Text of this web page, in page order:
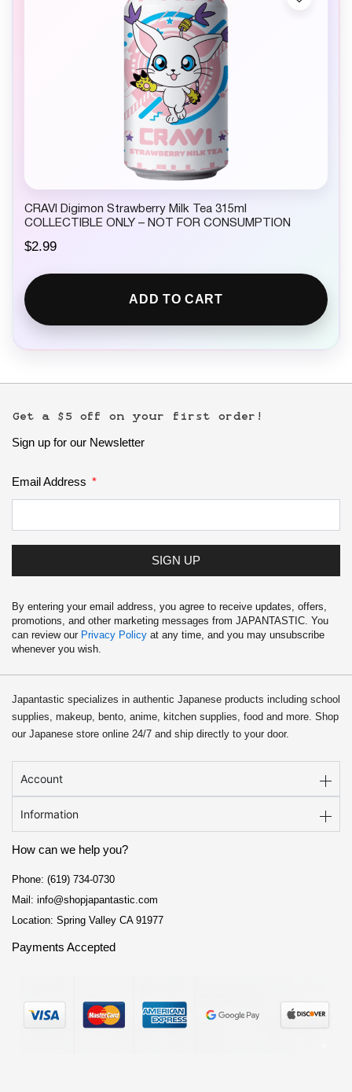
CRAVI Digimon Strawberry Milk Tea 315ml
COLLECTIBLE ONLY – NOT FOR CONSUMPTION
$2.99
ADD TO CART
Get a $5 off on your first order!
Sign up for our Newsletter
Email Address
SIGN UP
By entering your email address, you agree to receive updates, offers,
promotions, and other marketing messages from JAPANTASTIC. You
can review our Privacy Policy at any time, and you may unsubscribe
whenever you wish.
Japantastic specializes in authentic Japanese products including school
supplies, makeup, bento, anime, kitchen supplies, food and more. Shop
our Japanese store online 24/7 and ship directly to your door.
Account
Information
How can we help you?
Phone: (619) 734-0730
Mail: info@shopjapantastic.com
Location: Spring Valley CA 91977
Payments Accepted